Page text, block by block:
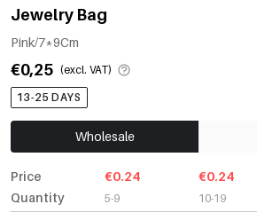
Jewelry Bag
Pink/7*9Cm
€0,25 (excl. VAT)
13-25 DAYS
Wholesale
Price
Quantity
€0.24
5-9
€0.24
10-19